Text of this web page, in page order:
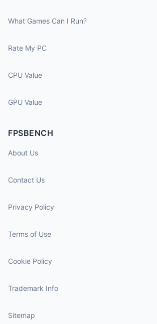
What Games Can I Run?
Rate My PC
CPU Value
GPU Value
FPSBENCH
About Us
Contact Us
Privacy Policy
Terms of Use
Cookie Policy
Trademark Info
Sitemap